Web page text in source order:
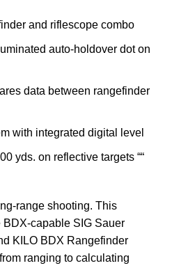
and riflescope combo
auto-holdover dot on
data between rangefinder
with integrated digital level
yds. on reflective targets ““
range shooting. This
capable SIG Sauer
KILO BDX Rangefinder
ranging to calculating